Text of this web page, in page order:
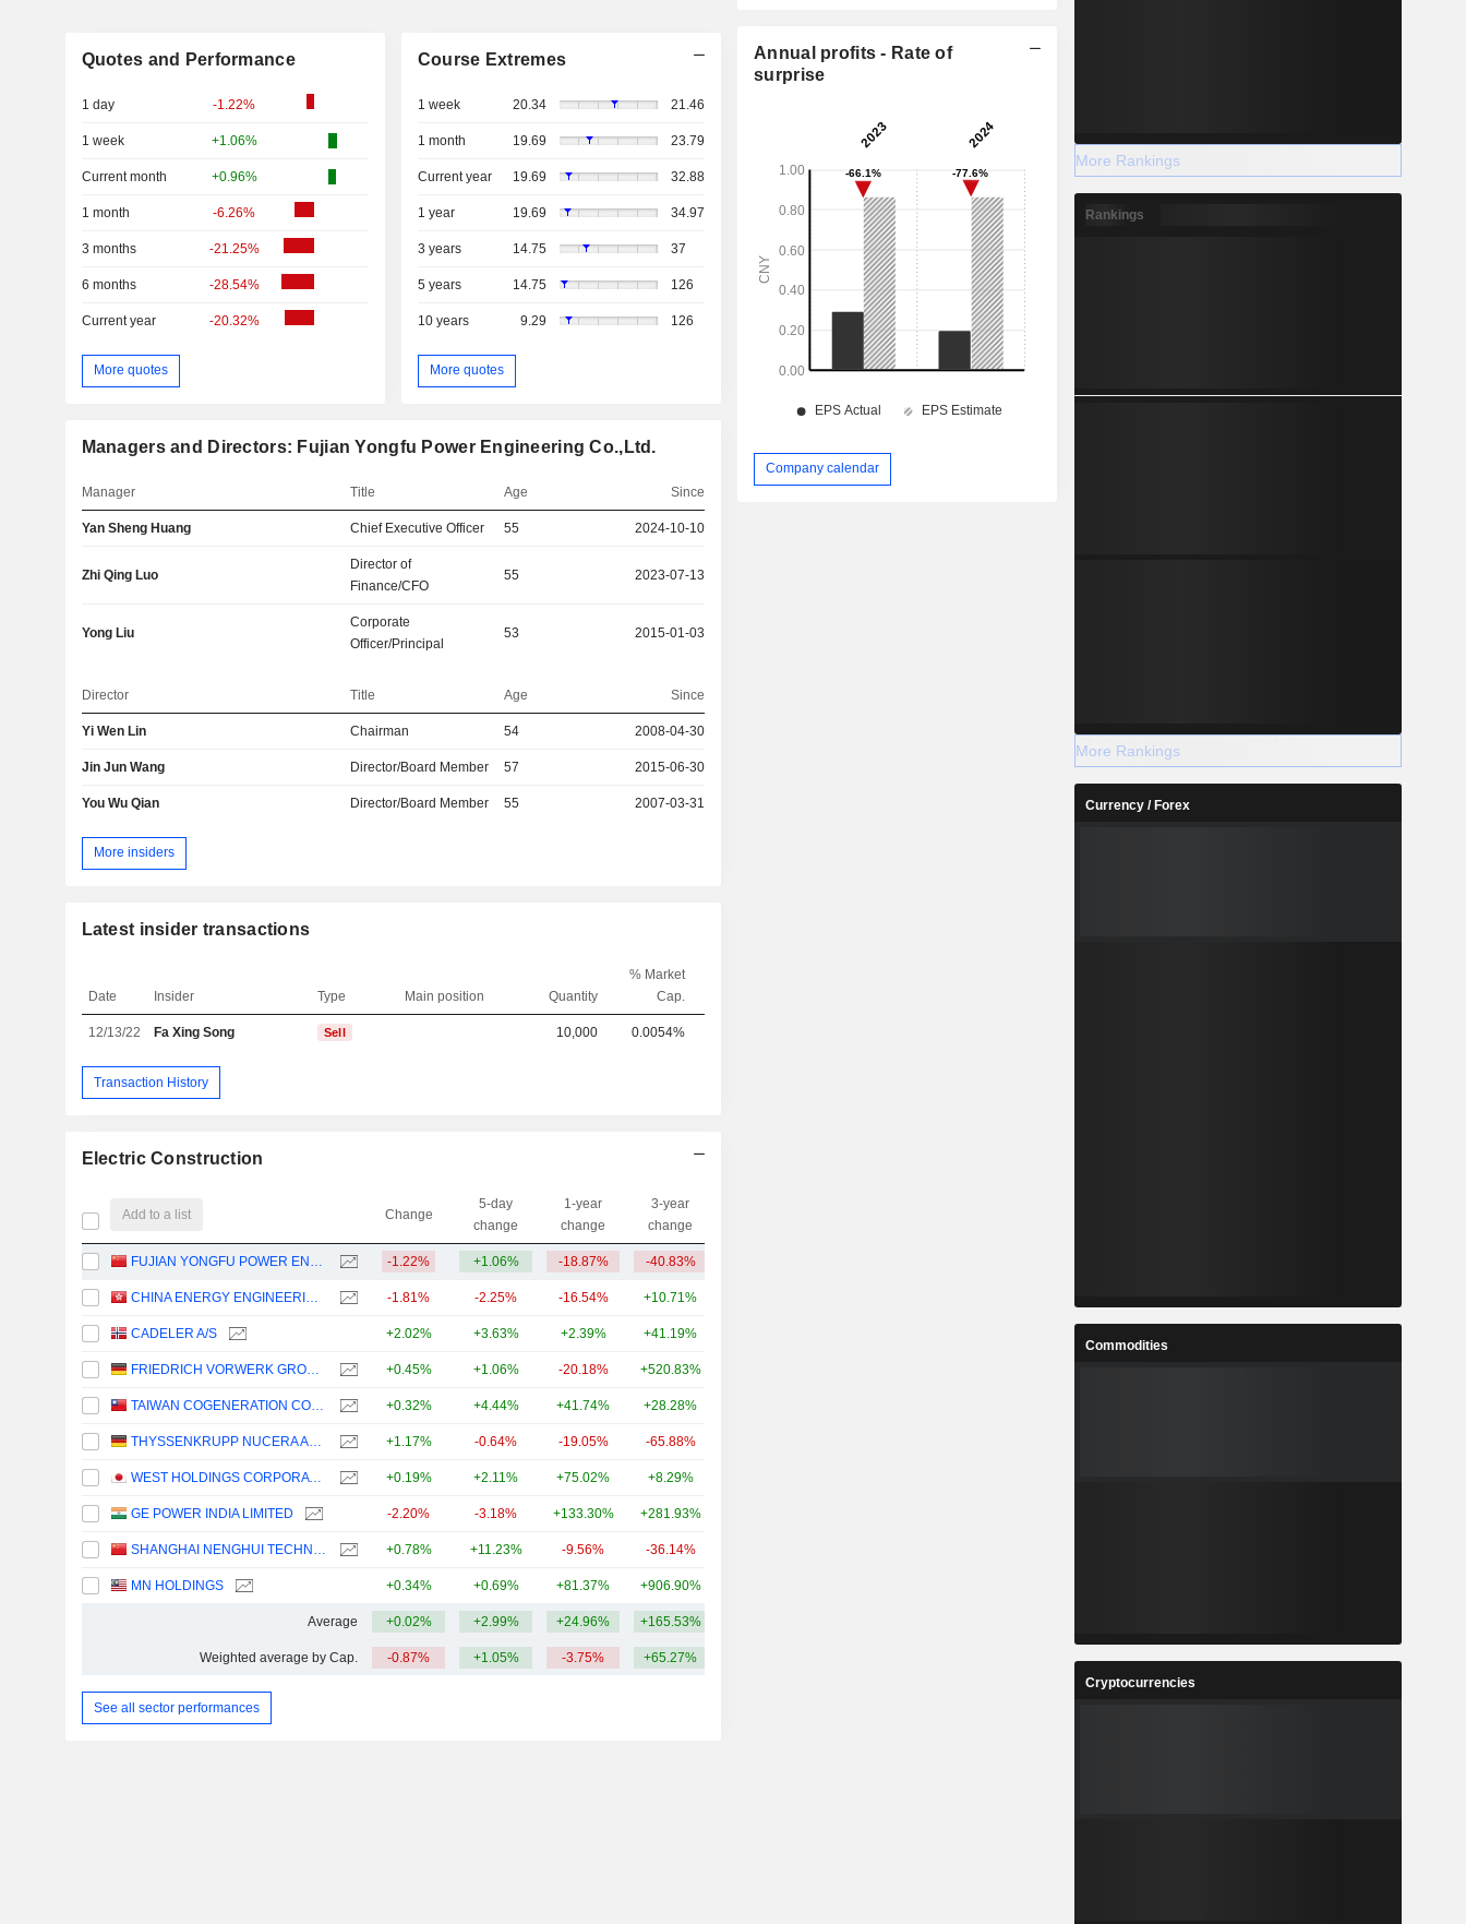
Quotes and Performance
1 day -1.22%
1 week +1.06%
Current month +0.96%
1 month -6.26%
3 months -21.25%
6 months -28.54%
Current year -20.32%
More quotes
Course Extremes
1 week 20.34 21.46
1 month 19.69 23.79
Current year 19.69 32.88
1 year 19.69 34.97
3 years 14.75 37
5 years 14.75 126
10 years 9.29 126
More quotes
Managers and Directors: Fujian Yongfu Power Engineering Co.,Ltd.
Manager Title Age Since
Yan Sheng Huang Chief Executive Officer 55 2024-10-10
Zhi Qing Luo
Director of
Finance/CFO
55 2023-07-13
Yong Liu
Corporate
Officer/Principal
53 2015-01-03
Director Title Age Since
Yi Wen Lin Chairman 54 2008-04-30
Jin Jun Wang Director/Board Member 57 2015-06-30
You Wu Qian Director/Board Member 55 2007-03-31
More insiders
Latest insider transactions
Date Insider Type Main position Quantity
% Market
Cap.
12/13/22 Fa Xing Song Sell 10,000 0.0054%
Transaction History
Electric Construction
Add to a list Change
5-day
change
1-year
change
3-year
change
FUJIAN YONGFU POWER ENGINEERING CO.,LTD. -1.22% +1.06% -18.87% -40.83%
CHINA ENERGY ENGINEERING CORPORATION LIMITED -1.81% -2.25% -16.54% +10.71%
CADELER A/S +2.02% +3.63% +2.39% +41.19%
FRIEDRICH VORWERK GROUP SE +0.45% +1.06% -20.18% +520.83%
TAIWAN COGENERATION CORPORATION +0.32% +4.44% +41.74% +28.28%
THYSSENKRUPP NUCERA AG & CO. KGAA +1.17% -0.64% -19.05% -65.88%
WEST HOLDINGS CORPORATION +0.19% +2.11% +75.02% +8.29%
GE POWER INDIA LIMITED -2.20% -3.18% +133.30% +281.93%
SHANGHAI NENGHUI TECHNOLOGY CO.,LTD. +0.78% +11.23% -9.56% -36.14%
MN HOLDINGS +0.34% +0.69% +81.37% +906.90%
Average +0.02% +2.99% +24.96% +165.53%
Weighted average by Cap. -0.87% +1.05% -3.75% +65.27%
See all sector performances
Annual profits - Rate of
surprise
Company calendar
More Rankings
Rankings
More Rankings
Currency / Forex
Commodities
Cryptocurrencies